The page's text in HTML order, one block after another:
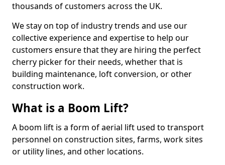
thousands of customers across the UK.
We stay on top of industry trends and use our
collective experience and expertise to help our
customers ensure that they are hiring the perfect
cherry picker for their needs, whether that is
building maintenance, loft conversion, or other
construction work.
What is a Boom Lift?
A boom lift is a form of aerial lift used to transport
personnel on construction sites, farms, work sites
or utility lines, and other locations.